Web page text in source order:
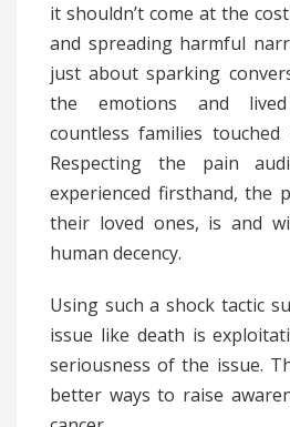
it shouldn’t come at the
and spreading harmful
just about sparking
the emotions and
countless families touched
Respecting the pain
experienced firsthand, the
their loved ones, is and
human decency.
Using such a shock tactic
issue like death is
seriousness of the issue.
better ways to raise